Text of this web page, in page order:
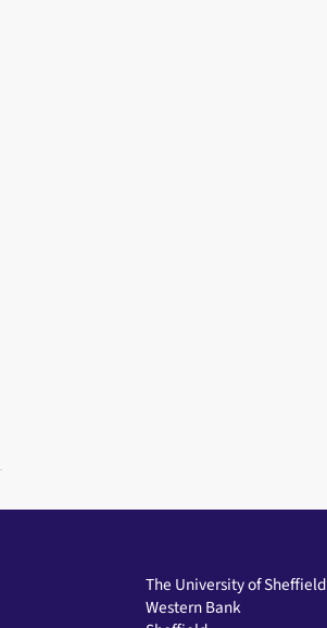
The University of Sheffield
Western Bank